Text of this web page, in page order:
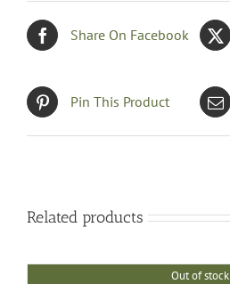
Share On Facebook
Pin This Product
Related products
Out of stock